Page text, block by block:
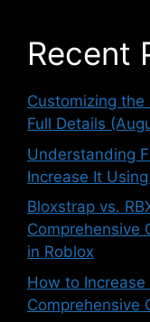
Recent
Customizing
Full Details
Understanding
Increase It
Bloxstrap vs.
Comprehensive
in Roblox
How to
Comprehensive